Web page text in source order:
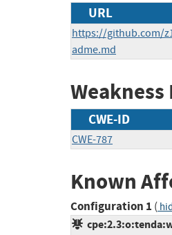
URL
https://github.com/
adme.md
CWE-ID
CWE-787
Known
Configuration 1 (